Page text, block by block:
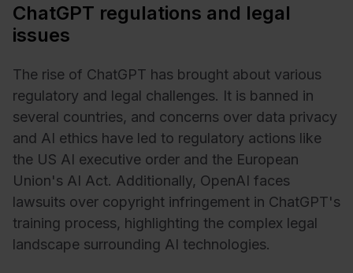
ChatGPT regulations and legal
issues
The rise of ChatGPT has brought about various
regulatory and legal challenges. It is banned in
several countries, and concerns over data privacy
and AI ethics have led to regulatory actions like
the US AI executive order and the European
Union's AI Act. Additionally, OpenAI faces
lawsuits over copyright infringement in ChatGPT's
training process, highlighting the complex legal
landscape surrounding AI technologies.